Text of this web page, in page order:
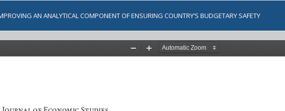
AN ANALYTICAL COMPONENT OF ENSURING COUNTRY’S BUDGETARY SAFETY